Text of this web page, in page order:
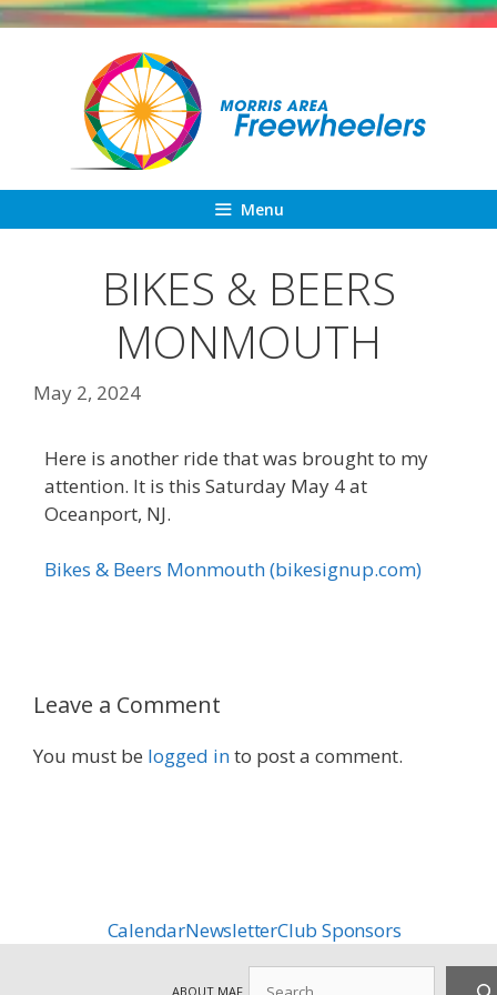
Skip
Menu
BIKES & BEERS
MONMOUTH
May 2, 2024
Here is another ride that was brought to my
attention. It is this Saturday May 4 at
Oceanport, NJ.
Bikes & Beers Monmouth (bikesignup.com)
Leave a Comment
You must be logged into post a comment.
CalendarNewsletterClub Sponsors
ABOUT MAF